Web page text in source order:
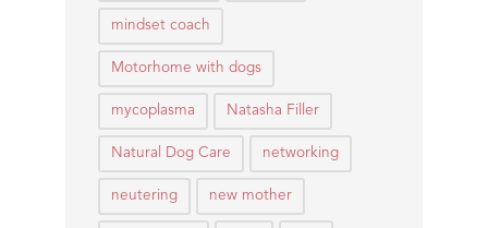
mindset coach
Motorhome with dogs
mycoplasma Natasha Filler
Natural Dog Care networking
neutering new mother